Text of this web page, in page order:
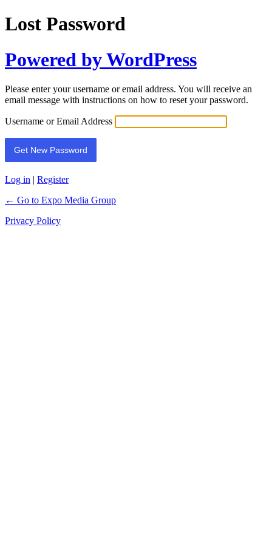
Lost Password
Powered by WordPress
Please enter your username or email address. You will receive an
email message with instructions on how to reset your password.
Username or Email Address
Log in | Register
← Go to Expo Media Group
Privacy Policy